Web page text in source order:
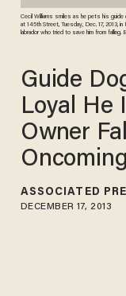
Cecil Williams smiles as he pets his guide
at 145th Street, Tuesday, Dec. 17, 2013,
labrador who tried to save him from
Guide
Loyal He
Owner
ASSOCIATED
DECEMBER 17, 2013